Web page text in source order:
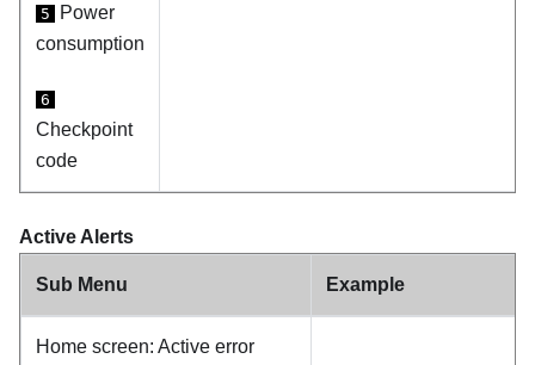
5
Power
consumption
6
Checkpoint
code
Active Alerts
Sub Menu Example
Home screen: Active error